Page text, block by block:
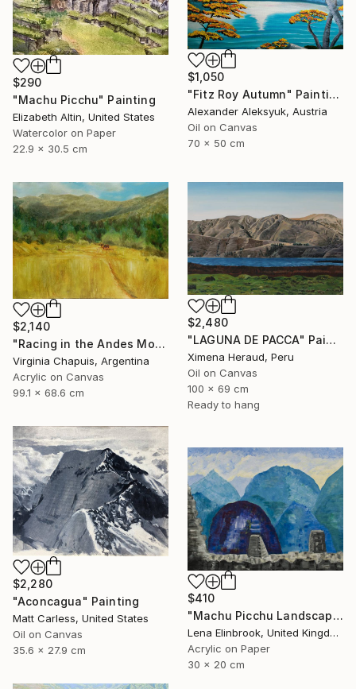
$290
"Machu Picchu" Painting
Elizabeth Altin, United States
Watercolor on Paper
22.9 x 30.5 cm
$1,050
"Fitz Roy Autumn" Painting
Alexander Aleksyuk, Austria
Oil on Canvas
70 x 50 cm
$2,140
"Racing in the Andes Mountains 3" Painting
Virginia Chapuis, Argentina
Acrylic on Canvas
99.1 x 68.6 cm
$2,480
"LAGUNA DE PACCA" Painting
Ximena Heraud, Peru
Oil on Canvas
100 x 69 cm
Ready to hang
$2,280
"Aconcagua" Painting
Matt Carless, United States
Oil on Canvas
35.6 x 27.9 cm
$410
"Machu Picchu Landscape" Painting
Lena Elinbrook, United Kingdom
Acrylic on Paper
30 x 20 cm